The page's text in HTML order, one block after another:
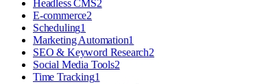
Headless CMS2
E-commerce2
Scheduling1
Marketing Automation1
SEO & Keyword Research2
Social Media Tools2
Time Tracking1